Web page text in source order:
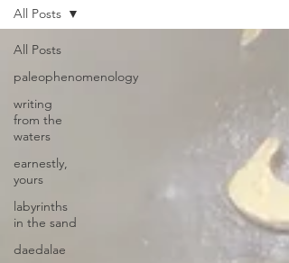
All Posts
paleophenomenology
writing
from the
waters
earnestly,
yours
labyrinths
in the sand
daedalae
All Posts